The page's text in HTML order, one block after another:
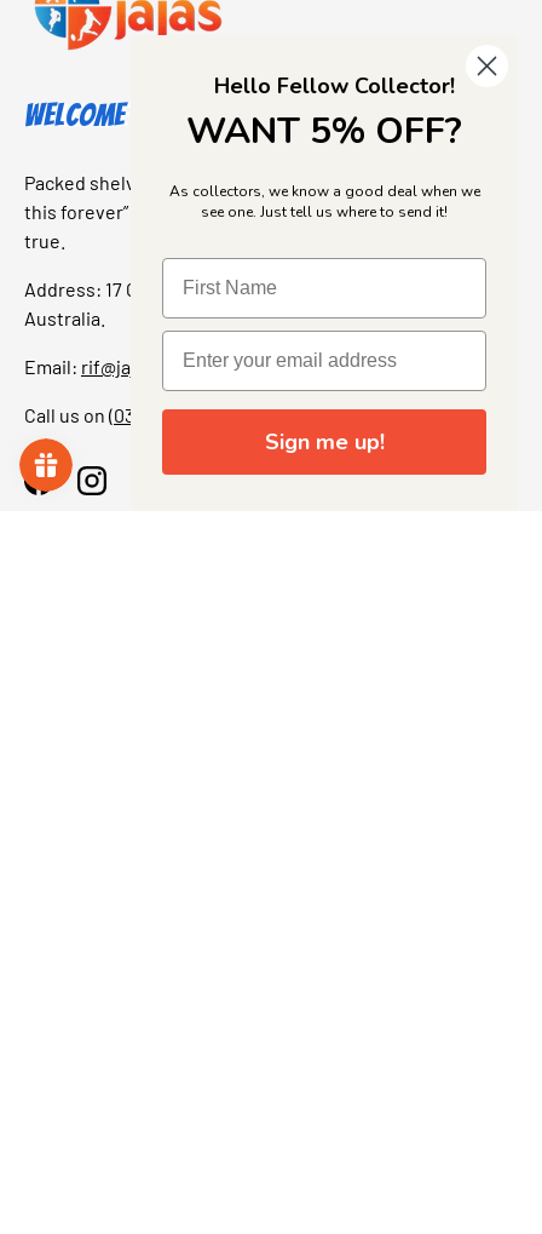
Welcome to Jajas Collectables
Packed shelves. Rare finds. And that “I’ve been looking for
this forever” feeling. Our shop is a collectors dream come
true.
Address: 17 Grant Street, Bacchus Marsh, 3340 Victoria,
Australia.
Email: rif@jajascollect.com
Call us on (03) 5367 7000
FacebookInstagram
Hello Fellow Collector!
WANT 5% OFF?
As collectors, we know a good deal when we
see one. Just tell us where to send it!
Sign me up!